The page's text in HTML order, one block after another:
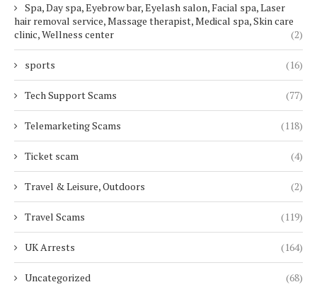
Spa, Day spa, Eyebrow bar, Eyelash salon, Facial spa, Laser
hair removal service, Massage therapist, Medical spa, Skin care
clinic, Wellness center
(2)
sports (16)
Tech Support Scams (77)
Telemarketing Scams (118)
Ticket scam (4)
Travel & Leisure, Outdoors (2)
Travel Scams (119)
UK Arrests (164)
Uncategorized (68)